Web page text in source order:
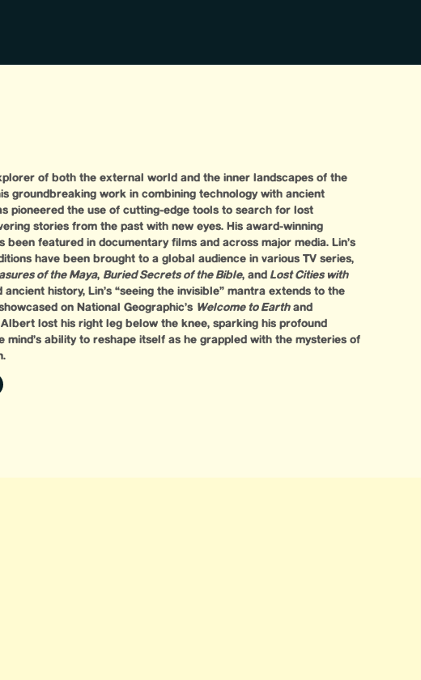
of both the external world and the inner landscapes of the
groundbreaking work in combining technology with ancient
pioneered the use of cutting-edge tools to search for lost
stories from the past with new eyes. His award-winning
been featured in documentary films and across major media. Lin’s
have been brought to a global audience in various TV series,
of the Maya, Buried Secrets of the Bible, and Lost Cities with
ancient history, Lin’s “seeing the invisible” mantra extends to the
on National Geographic’s Welcome to Earthand
Albert lost his right leg below the knee, sparking his profound
mind’s ability to reshape itself as he grappled with the mysteries of